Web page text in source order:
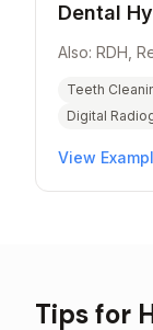
Dental
Also: RDH,
Teeth
Digital
View
Tips for